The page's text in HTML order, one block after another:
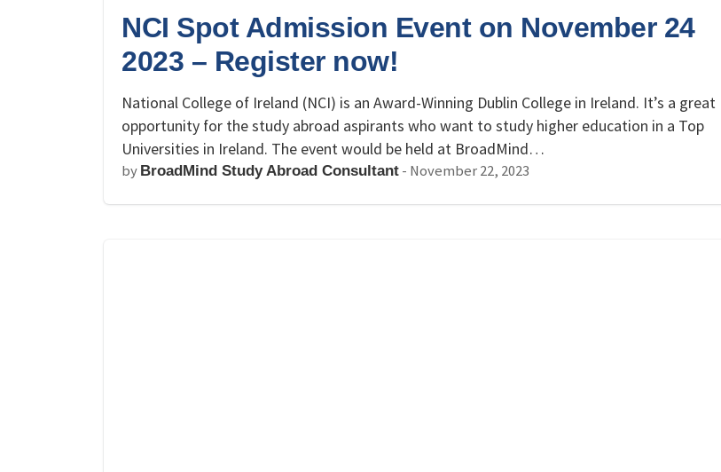
NCI Spot Admission Event on November 24
2023 – Register now!
National College of Ireland (NCI) is an Award-Winning Dublin College in Ireland. It’s a great
opportunity for the study abroad aspirants who want to study higher education in a Top
Universities in Ireland. The event would be held at BroadMind…
by BroadMind Study Abroad Consultant - November 22, 2023